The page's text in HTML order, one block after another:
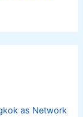
as Network